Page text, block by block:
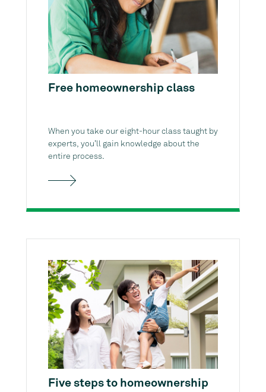
Free homeownership class
When you take our eight-hour class taught by
experts, you’ll gain knowledge about the
entire process.
Five steps to homeownership